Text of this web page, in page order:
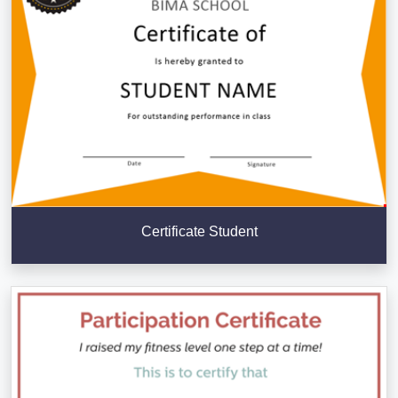
Certificate Student